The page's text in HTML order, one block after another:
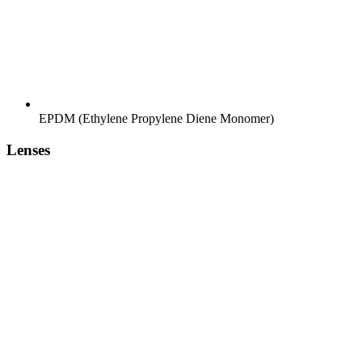
EPDM (Ethylene Propylene Diene Monomer)
Lenses